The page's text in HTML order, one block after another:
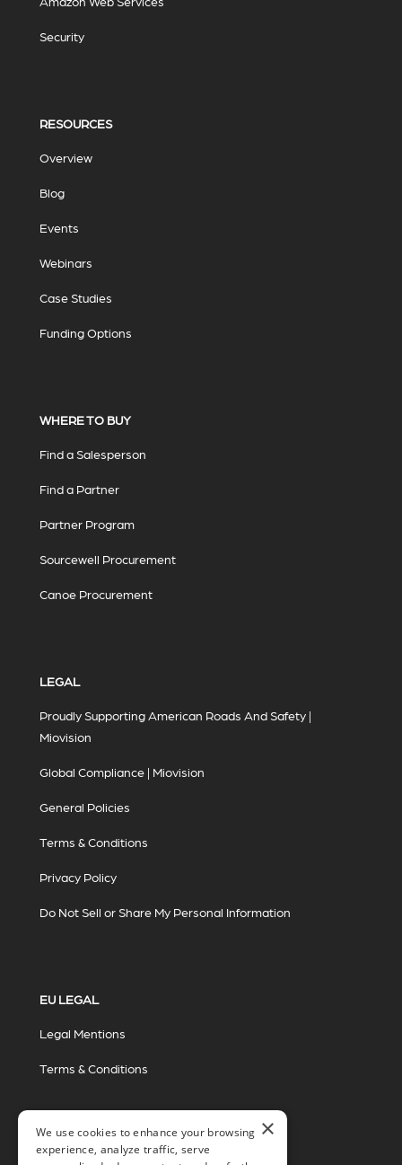
Security
RESOURCES
Overview
Blog
Events
Webinars
Case Studies
Funding Options
WHERE TO BUY
Find a Salesperson
Find a Partner
Partner Program
Sourcewell Procurement
Canoe Procurement
LEGAL
Proudly Supporting American Roads And Safety |
Miovision
Global Compliance | Miovision
General Policies
Terms & Conditions
Privacy Policy
Do Not Sell or Share My Personal Information
EU LEGAL
Legal Mentions
Terms & Conditions
×
We use cookies to enhance your browsing
experience, analyze traffic, serve